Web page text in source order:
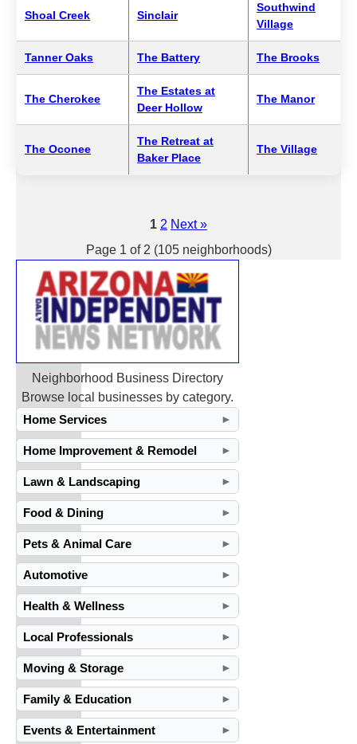
Shoal Creek Sinclair
Southwind
Village
Tanner Oaks The Battery The Brooks
The Cherokee
The Estates at
Deer Hollow
The Manor
The Oconee
The Retreat at
Baker Place
The Village
1 2 Next »
Page 1 of 2 (105 neighborhoods)
Neighborhood Business Directory
Browse local businesses by category.
Home Services
►
Home Improvement & Remodel ►
Lawn & Landscaping ►
Food & Dining ►
Pets & Animal Care ►
Automotive ►
Health & Wellness ►
Local Professionals ►
Moving & Storage ►
Family & Education ►
Events & Entertainment ►